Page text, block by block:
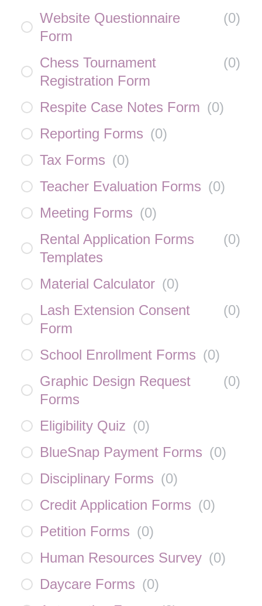
Website Questionnaire
Form
(0)
Chess Tournament
Registration Form
(0)
Respite Case Notes Form (0)
Reporting Forms (0)
Tax Forms (0)
Teacher Evaluation Forms (0)
Meeting Forms (0)
Rental Application Forms
Templates
(0)
Material Calculator (0)
Lash Extension Consent
Form
(0)
School Enrollment Forms (0)
Graphic Design Request
Forms
(0)
Eligibility Quiz (0)
BlueSnap Payment Forms (0)
Disciplinary Forms (0)
Credit Application Forms (0)
Petition Forms (0)
Human Resources Survey (0)
Daycare Forms (0)